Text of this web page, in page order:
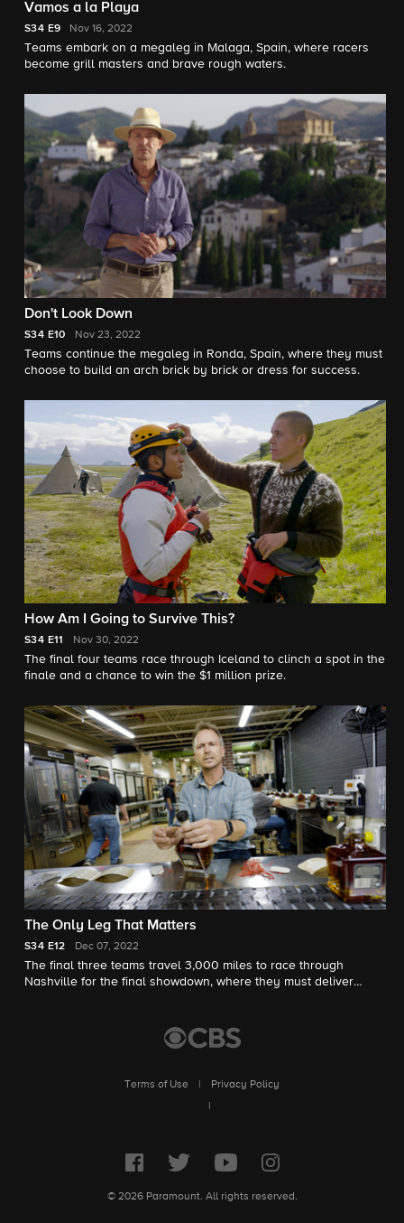
Vamos a la Playa
S34 E9 Nov 16, 2022
Teams embark on a megaleg in Malaga, Spain, where racers
become grill masters and brave rough waters.
Don't Look Down
S34 E10 Nov 23, 2022
Teams continue the megaleg in Ronda, Spain, where they must
choose to build an arch brick by brick or dress for success.
How Am I Going to Survive This?
S34 E11 Nov 30, 2022
The final four teams race through Iceland to clinch a spot in the
finale and a chance to win the $1 million prize.
The Only Leg That Matters
S34 E12 Dec 07, 2022
The final three teams travel 3,000 miles to race through
Nashville for the final showdown, where they must deliver
Terms of Use
Privacy Policy
© 2026 Paramount. All rights reserved.